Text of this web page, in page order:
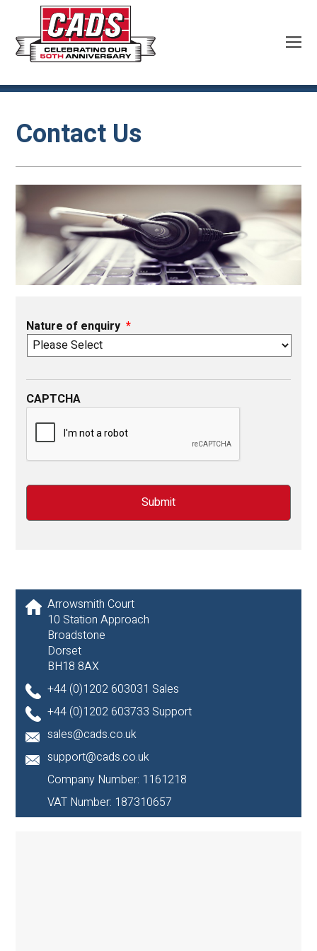
Contact Us
Nature of enquiry *
CAPTCHA
Arrowsmith Court
10 Station Approach
Broadstone
Dorset
BH18 8AX
+44 (0)1202 603031 Sales
+44 (0)1202 603733 Support
sales@cads.co.uk
support@cads.co.uk
Company Number: 1161218
VAT Number: 187310657